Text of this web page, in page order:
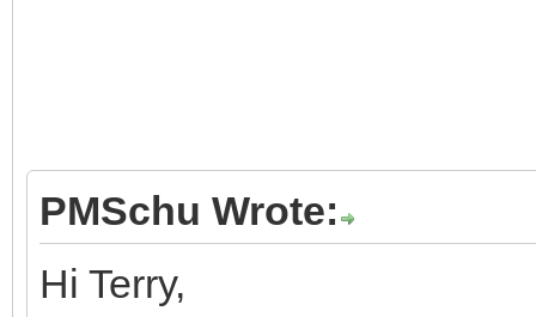
PMSchu Wrote:
Hi Terry,